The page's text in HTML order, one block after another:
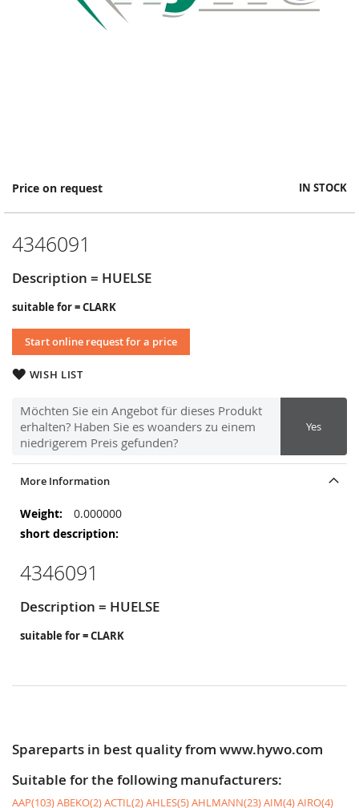
Price on request IN STOCK
4346091
Description = HUELSE
suitable for = CLARK
Start online request for a price
WISH LIST
Möchten Sie ein Angebot für dieses Produkt
erhalten? Haben Sie es woanders zu einem
niedrigerem Preis gefunden?
Yes
Skip
the
of
images
gallery
More Information
More
Information
0.000000
4346091
Description = HUELSE
suitable for = CLARK
Spareparts in best quality from www.hywo.com
Suitable for the following manufacturers:
AAP(103)ABEKO(2)ACTIL(2)AHLES(5)AHLMANN(23)AIM(4)AIRO(4)